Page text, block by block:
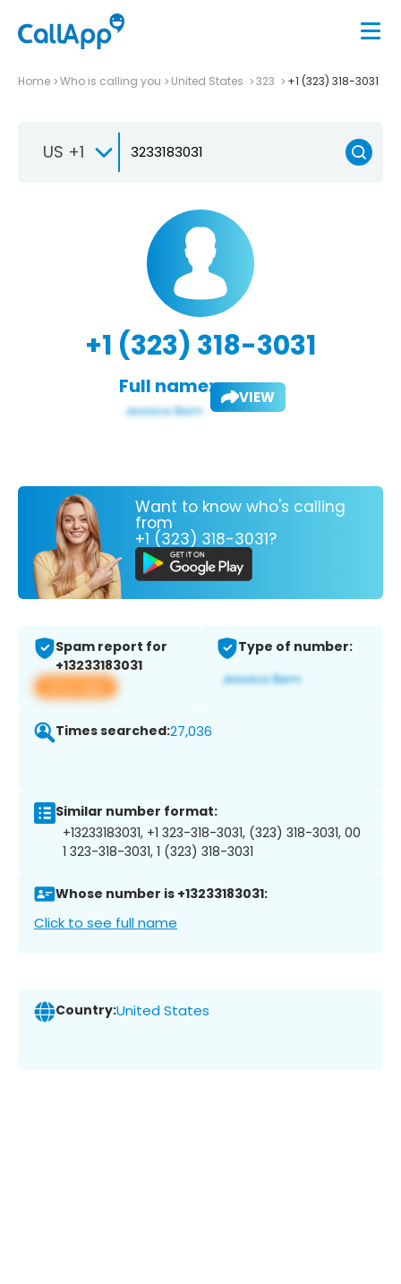
Home Who is calling you United States 323 +1 (323) 318-3031
US +1
+1 (323) 318-3031
Full name: VIEW
Want to know who's calling
from
+1 (323) 318-3031?
Spam report for
+13233183031
View app
Type of number:
Times searched:27,036
Similar number format:
+13233183031, +1 323-318-3031, (323) 318-3031, 00
1 323-318-3031, 1 (323) 318-3031
Whose number is +13233183031:
Click to see full name
Country:United States